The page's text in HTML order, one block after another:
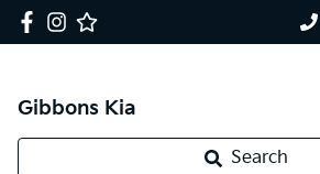
Gibbons Kia
Search